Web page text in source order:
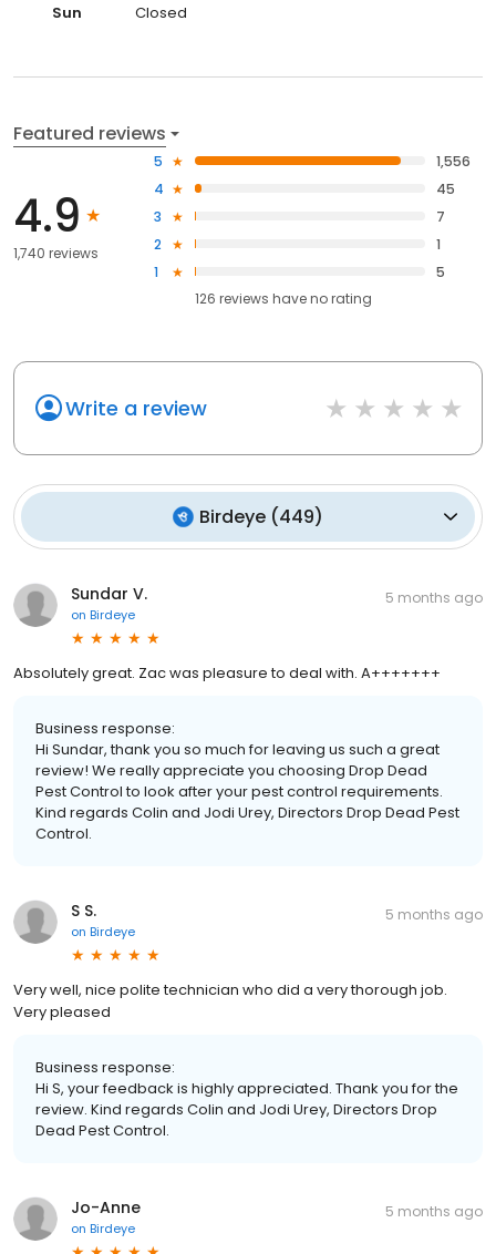
Sun
Closed
Featured reviews
4.9
1,740 reviews
5
1,556
4
45
3
7
2
1
1
5
126 reviews haveno rating
Write a review
Birdeye (449)
Sundar V.
on Birdeye
5 months ago
Absolutely great. Zac was pleasure to deal with. A+++++++
Business response:
Hi Sundar, thank you so much for leaving us such a great
review! We really appreciate you choosing Drop Dead
Pest Control to look after your pest control requirements.
Kind regards Colin and Jodi Urey, Directors Drop Dead Pest
Control.
S S.
on Birdeye
5 months ago
Very well, nice polite technician who did a very thorough job.
Very pleased
Business response:
Hi S, your feedback is highly appreciated. Thank you for the
review. Kind regards Colin and Jodi Urey, Directors Drop
Dead Pest Control.
Jo-Anne
on Birdeye
5 months ago